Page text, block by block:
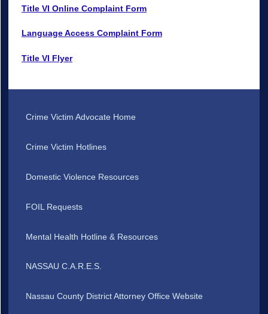
Title VI Online Complaint Form
Language Access Complaint Form
Title VI Flyer
Crime Victim Advocate Home
Crime Victim Hotlines
Domestic Violence Resources
FOIL Requests
Mental Health Hotline & Resources
NASSAU C.A.R.E.S.
Nassau County District Attorney Office Website